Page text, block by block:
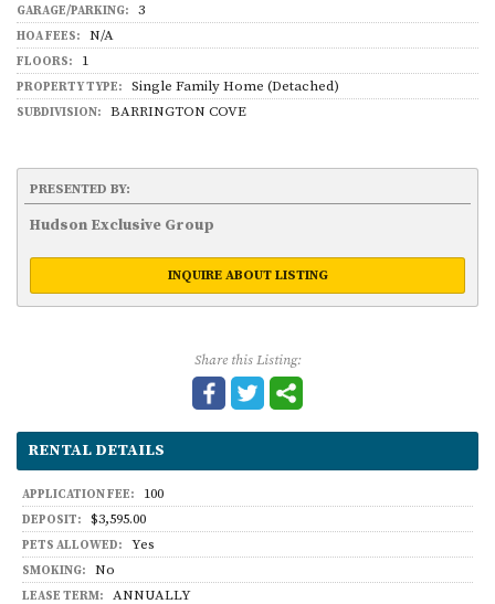
GARAGE/PARKING: 3
HOA FEES: N/A
FLOORS: 1
PROPERTY TYPE: Single Family Home (Detached)
SUBDIVISION: BARRINGTON COVE
PRESENTED BY:
Hudson Exclusive Group
INQUIRE ABOUT LISTING
Share this Listing:
RENTAL DETAILS
APPLICATION FEE: 100
DEPOSIT: $3,595.00
PETS ALLOWED: Yes
SMOKING: No
LEASE TERM: ANNUALLY